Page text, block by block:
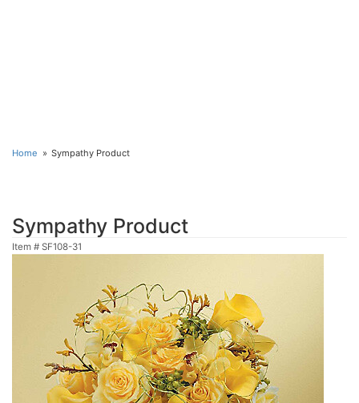
Home Sympathy Product
Sympathy Product
Item # SF108-31